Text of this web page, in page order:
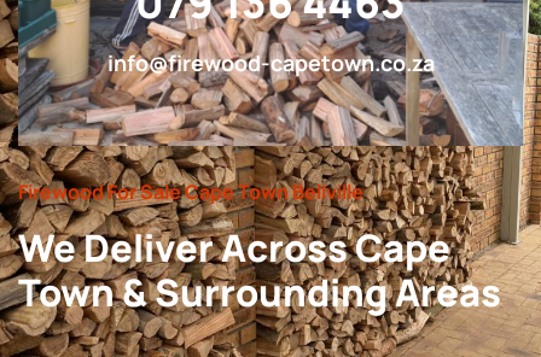
info@firewood-capetown.co.za
Firewood For Sale Cape Town Bellville
We Deliver Across Cape
Town & Surrounding Areas